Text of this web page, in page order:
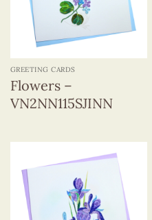
GREETING CARDS
Flowers –
VN2NN115SJINN